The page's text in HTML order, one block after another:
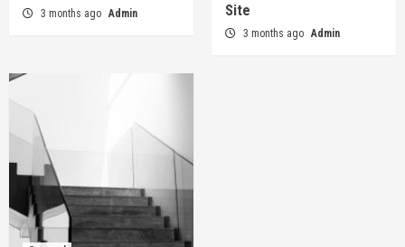
3 months ago Admin
Site
3 months ago Admin